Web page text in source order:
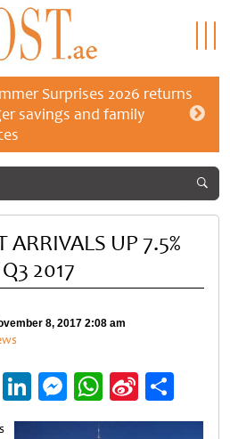
Surprises 2026 returns
savings and family
ARRIVALS UP 7.5%
2017
8, 2017 2:08 am
EmailLinkedIn
Messenger
WhatsApp
Sina
Weibo